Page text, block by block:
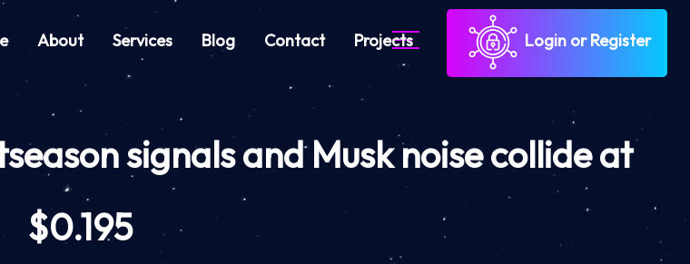
About Services Blog Contact Projects Login or Register
signals and Musk noise collide at
$0.195